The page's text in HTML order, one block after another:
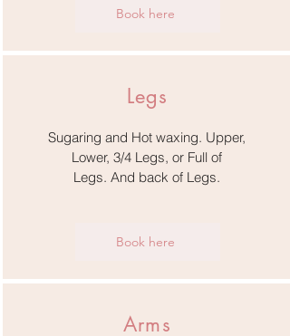
Book here
Legs
Sugaring and Hot waxing. Upper,
Lower, 3/4 Legs, or Full of
Legs. And back of Legs.
Book here
Arms